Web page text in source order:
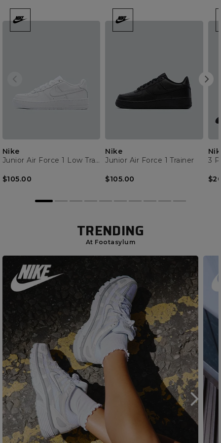
Nike
Junior Air Force 1 Low Trainer
$105.00
Nike
Junior Air Force 1 Trainer
$105.00
3
TRENDING
At Footasylum